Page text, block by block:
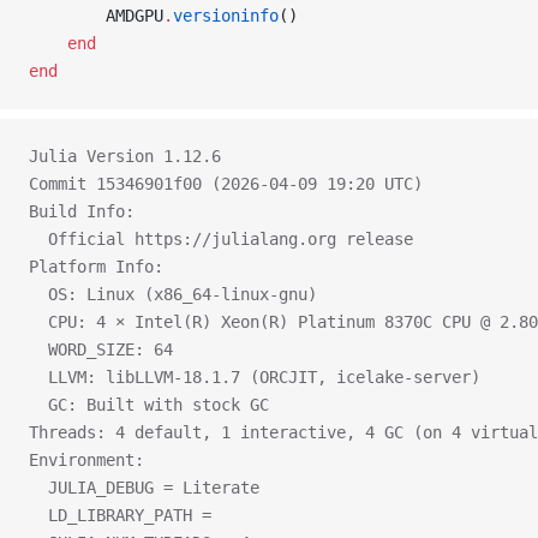
        AMDGPU
.versioninfo()
    end
end
Julia Version 1.12.6
Commit 15346901f00 (2026-04-09 19:20 UTC)
Build Info:
  Official https://julialang.org release
Platform Info:
  OS: Linux (x86_64-linux-gnu)
CPU: 4 × Intel(R) Xeon(R) Platinum 8370C CPU @
  WORD_SIZE: 64
  LLVM: libLLVM-18.1.7 (ORCJIT, icelake-server)
  GC: Built with stock GC
Threads: 4 default, 1 interactive, 4 GC (on 4
Environment:
  JULIA_DEBUG = Literate
  LD_LIBRARY_PATH =